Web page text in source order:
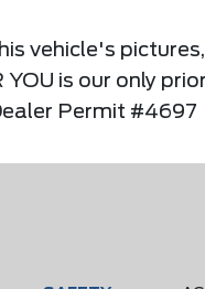
vehicle's
YOU is our only
Permit #4697